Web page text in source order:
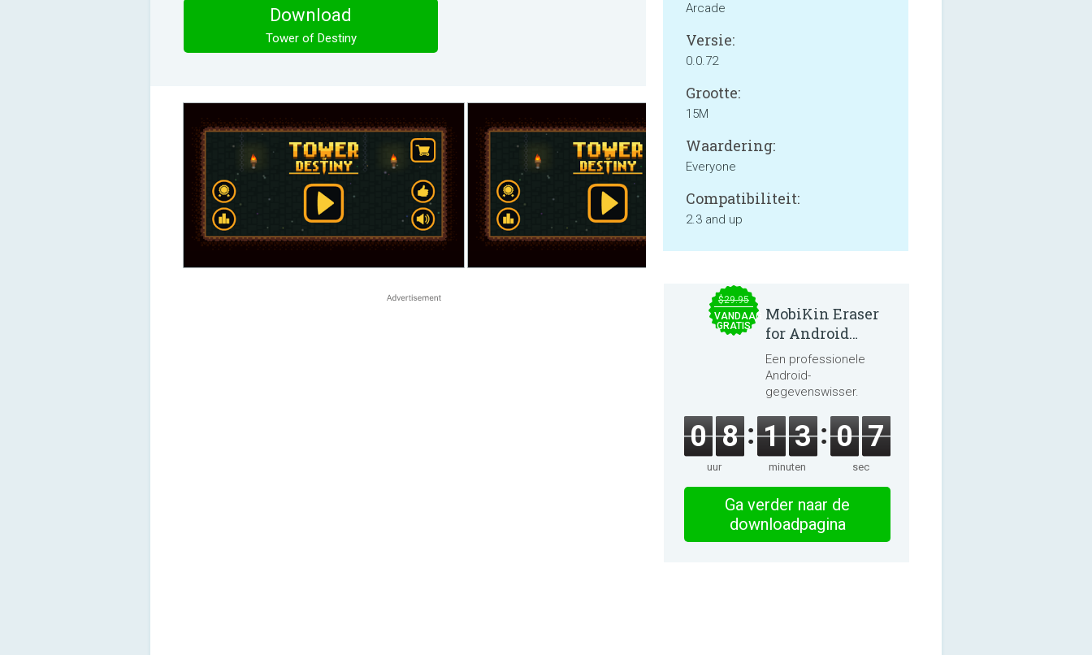
Download
Tower of Destiny
Arcade
Versie:
0.0.72
Grootte:
15M
Waardering:
Everyone
Compatibiliteit:
2.3 and up
$29.95
VANDAAG
GRATIS
MobiKin Eraser
for Android
5.0.25
Een professionele
Android-
gegevenswisser.
0 8
uur
1 3
minuten
0 6
sec
Ga verder naar de
downloadpagina